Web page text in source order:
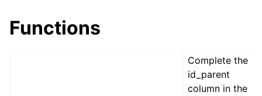
Functions
Complete the
id_parent
column in the